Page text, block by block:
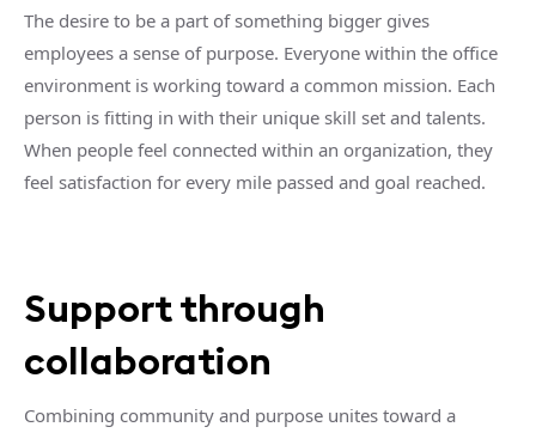
The desire to be a part of something bigger gives
employees a sense of purpose. Everyone within the office
environment is working toward a common mission. Each
person is fitting in with their unique skill set and talents.
When people feel connected within an organization, they
feel satisfaction for every mile passed and goal reached.
Support through
collaboration
Combining community and purpose unites toward a